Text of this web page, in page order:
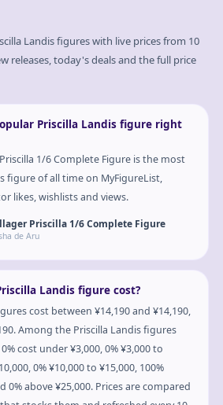
Landisfigures with live prices from 10
releases, today's deals and the full price
Priscilla Landis figure right
1/6 Complete Figure is the most
figure of all time on MyFigureList,
likes, wishlists and views.
Priscilla 1/6 Complete Figure
de Aru
Landis figure cost?
cost between ¥14,190 and ¥14,190,
Among the Priscilla Landis figures
cost under ¥3,000, 0% ¥3,000 to
0% ¥10,000 to ¥15,000, 100%
0% above ¥25,000. Prices are compared